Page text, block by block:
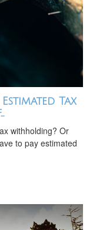
Tax
withholding? Or
to pay estimated